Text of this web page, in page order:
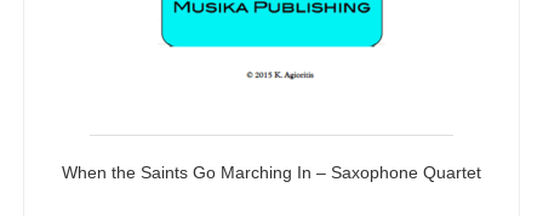
When the Saints Go Marching In – Saxophone Quartet